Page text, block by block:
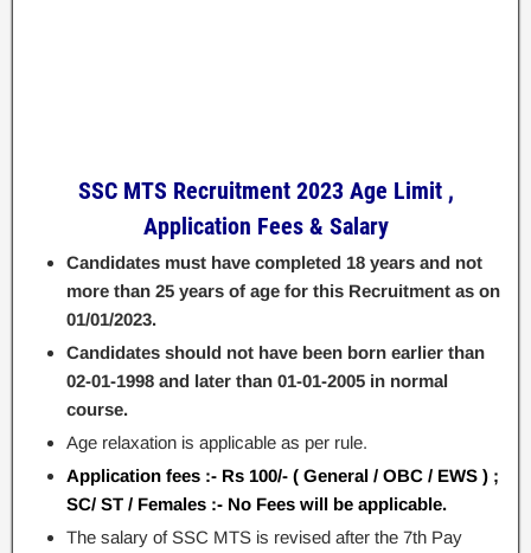
SSC MTS Recruitment 2023 Age Limit ,
Application Fees & Salary
Candidates must have completed 18 years and not
more than 25 years of age for this Recruitment as on
01/01/2023.
Candidates should not have been born earlier than
02-01-1998 and later than 01-01-2005 in normal
course.
Age relaxation is applicable as per rule.
Application fees :- Rs 100/- ( General / OBC / EWS ) ;
SC/ ST / Females :- No Fees will be applicable.
The salary of SSC MTS is revised after the 7th Pay